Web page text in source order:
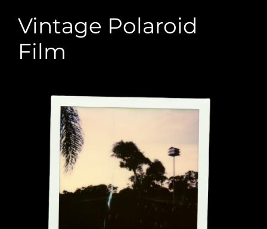
Vintage Polaroid
Film